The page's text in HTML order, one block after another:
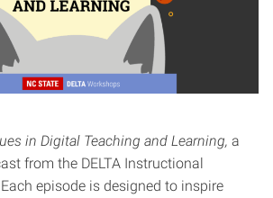
in Digital Teaching and Learning, a
from the DELTA Instructional
episode is designed to inspire